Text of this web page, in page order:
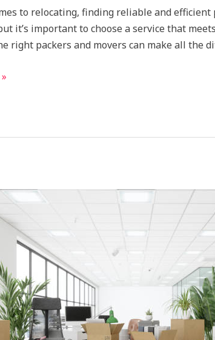
to relocating, finding reliable and
it’s important to choose a service that
right packers and movers can make all the